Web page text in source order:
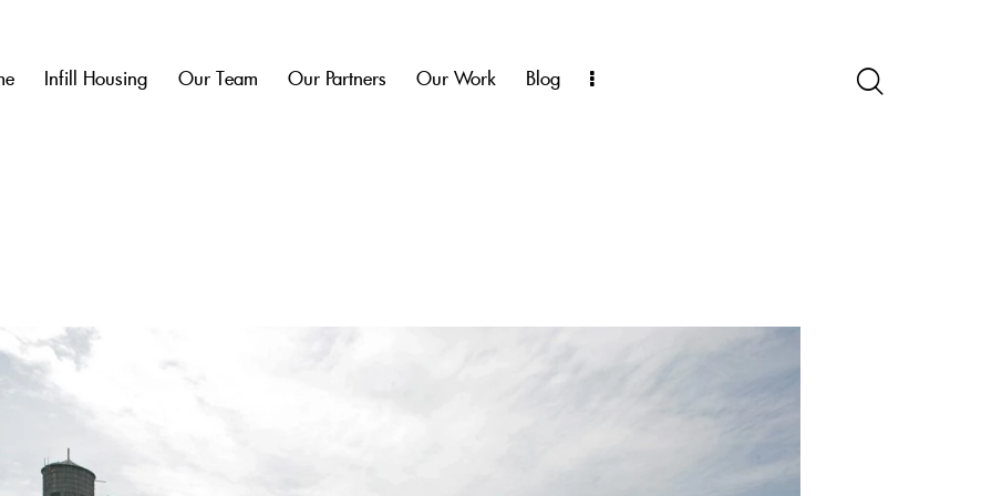
Infill Housing Our Team Our Partners Our Work Blog